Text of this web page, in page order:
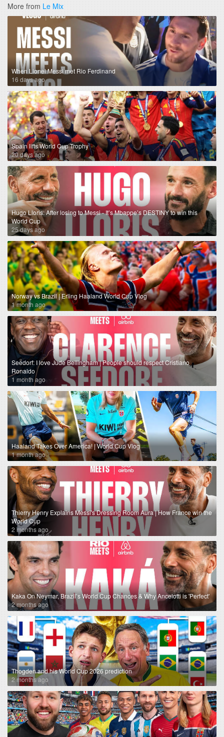
More from Le Mix
When Lionel Messi met Rio Ferdinand
16 days ago
Spain lifts World Cup Trophy
20 days ago
Hugo Lloris: After losing to Messi - It’s Mbappe’s DESTINY to win this
World Cup
25 days ago
Norway vs Brazil | Erling Haaland World Cup Vlog
1 month ago
Seedorf: I love Jude Bellingham | People should respect Cristiano
Ronaldo
1 month ago
Haaland Takes Over America! | World Cup Vlog
1 month ago
Thierry Henry Explains Messi's Dressing Room Aura | How France win the
World Cup
2 months ago
Kaka On Neymar, Brazil’s World Cup Chances & Why Ancelotti is 'Perfect'
2 months ago
Thogden and his World Cup 2026 prediction
2 months ago